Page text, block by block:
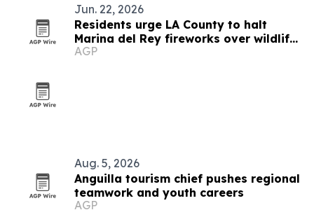
Jun. 22, 2026
Residents urge LA County to halt
Marina del Rey fireworks over wildlife
concerns
AGP
Aug. 5, 2026
Anguilla tourism chief pushes regional
teamwork and youth careers
AGP